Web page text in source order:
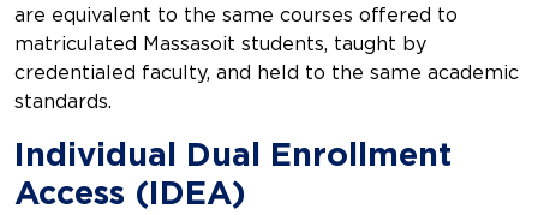
are equivalent to the same courses offered to
matriculated Massasoit students, taught by
credentialed faculty, and held to the same academic
standards.
Individual Dual Enrollment
Access (IDEA)